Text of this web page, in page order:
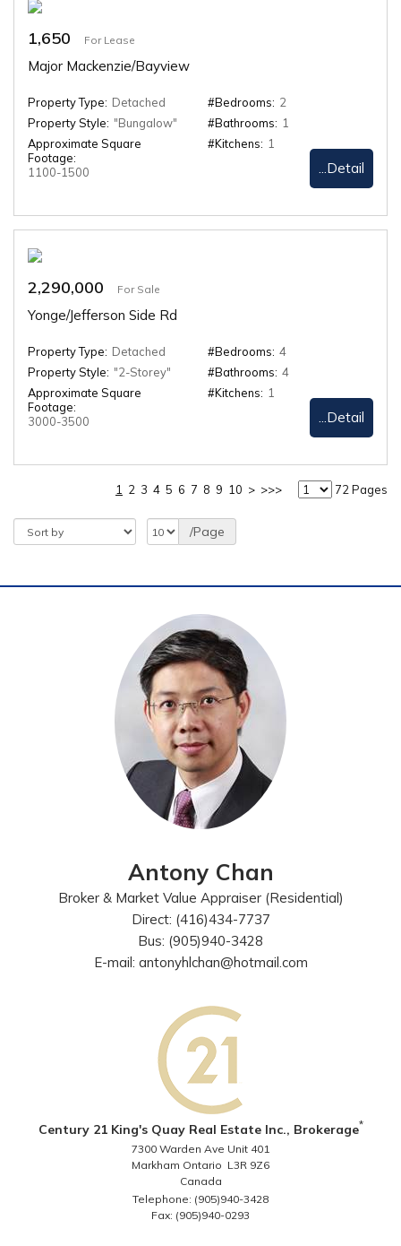
1,650 For Lease
Major Mackenzie/Bayview
Property Type: Detached
Property Style: "Bungalow"
Approximate Square
Footage:
1100-1500
#Bedrooms: 2
#Bathrooms: 1
#Kitchens: 1
...Detail
2,290,000 For Sale
Yonge/Jefferson Side Rd
Property Type: Detached
Property Style: "2-Storey"
Approximate Square
Footage:
3000-3500
#Bedrooms: 4
#Bathrooms: 4
#Kitchens: 1
...Detail
1 2 3 4 5 6 7 8 9 10 > >>> 72 Pages
/Page
Antony Chan
Broker & Market Value Appraiser (Residential)
Direct: (416)434-7737
Bus: (905)940-3428
E-mail: antonyhlchan@hotmail.com
Century 21 King's Quay Real Estate Inc., Brokerage*
7300 Warden Ave Unit 401
Markham Ontario L3R 9Z6
Canada
Telephone: (905)940-3428
Fax: (905)940-0293